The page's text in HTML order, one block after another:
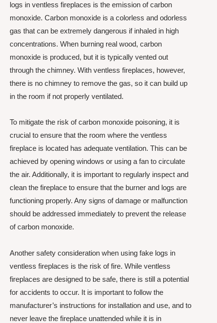
logs in ventless fireplaces is the emission of carbon
monoxide. Carbon monoxide is a colorless and odorless
gas that can be extremely dangerous if inhaled in high
concentrations. When burning real wood, carbon
monoxide is produced, but it is typically vented out
through the chimney. With ventless fireplaces, however,
there is no chimney to remove the gas, so it can build up
in the room if not properly ventilated.
To mitigate the risk of carbon monoxide poisoning, it is
crucial to ensure that the room where the ventless
fireplace is located has adequate ventilation. This can be
achieved by opening windows or using a fan to circulate
the air. Additionally, it is important to regularly inspect and
clean the fireplace to ensure that the burner and logs are
functioning properly. Any signs of damage or malfunction
should be addressed immediately to prevent the release
of carbon monoxide.
Another safety consideration when using fake logs in
ventless fireplaces is the risk of fire. While ventless
fireplaces are designed to be safe, there is still a potential
for accidents to occur. It is important to follow the
manufacturer’s instructions for installation and use, and to
never leave the fireplace unattended while it is in